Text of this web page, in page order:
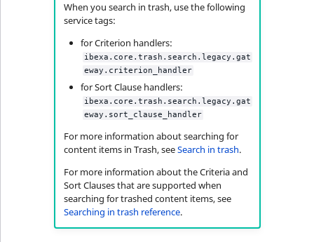
When you search in trash, use the following
service tags:
for Criterion handlers:
ibexa.core.trash.search.legacy.gat
eway.criterion_handler
for Sort Clause handlers:
ibexa.core.trash.search.legacy.gat
eway.sort_clause_handler
For more information about searching for
content items in Trash, seeSearch in trash.
For more information about the Criteria and
Sort Clauses that are supported when
searching for trashed content items, see
Searching in trash reference.